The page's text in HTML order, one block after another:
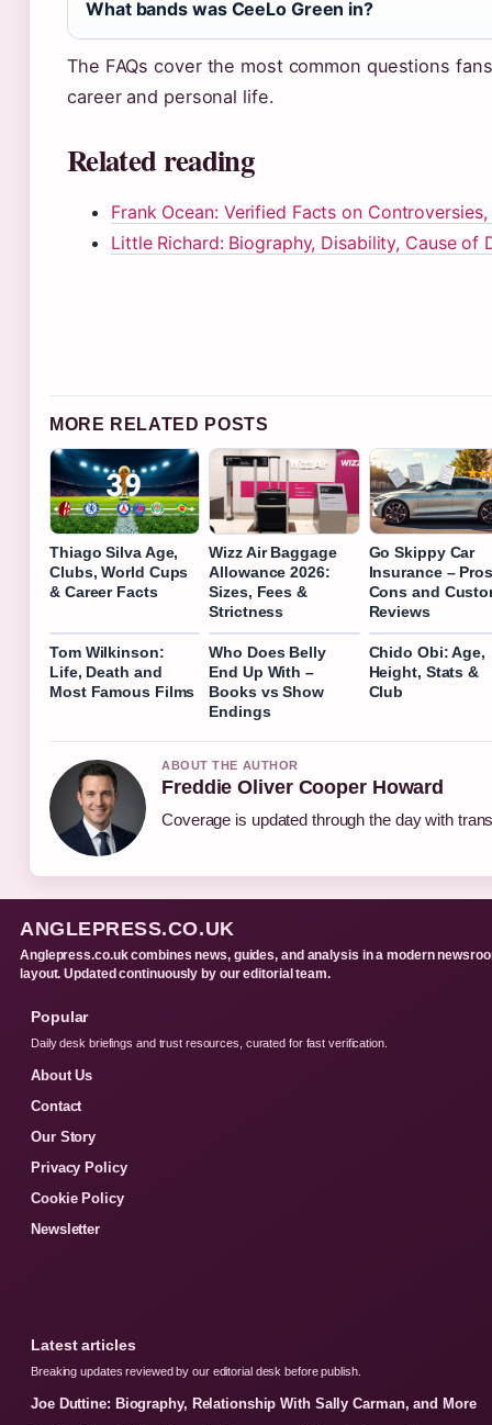
What bands was CeeLo Green in?
The FAQs cover the most common questions
career and personal life.
Related reading
Frank Ocean: Verified Facts on
Little Richard: Biography, Disability, Cause of
MORE RELATED POSTS
Thiago Silva Age,
Clubs, World Cups
& Career Facts
Wizz Air Baggage
Allowance 2026:
Sizes, Fees &
Strictness
Go Skippy Car
Insurance –
Cons and
Reviews
Tom Wilkinson:
Life, Death and
Most Famous Films
Who Does Belly
End Up With –
Books vs Show
Endings
Chido Obi: Age,
Height, Stats &
Club
ABOUT THE AUTHOR
Freddie Oliver Cooper Howard
Coverage is updated through the day with
ANGLEPRESS.CO.UK
Anglepress.co.uk combines news, guides, and analysis in a modern
layout. Updated continuously by our editorial team.
Popular
Daily desk briefings and trust resources, curated for fast verification.
About Us
Contact
Our Story
Privacy Policy
Cookie Policy
Newsletter
Latest articles
Breaking updates reviewed by our editorial desk before publish.
Joe Duttine: Biography, Relationship With Sally Carman, and More